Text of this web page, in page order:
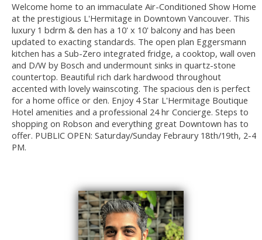
Welcome home to an immaculate Air-Conditioned Show Home
at the prestigious L'Hermitage in Downtown Vancouver. This
luxury 1 bdrm & den has a 10' x 10' balcony and has been
updated to exacting standards. The open plan Eggersmann
kitchen has a Sub-Zero integrated fridge, a cooktop, wall oven
and D/W by Bosch and undermount sinks in quartz-stone
countertop. Beautiful rich dark hardwood throughout
accented with lovely wainscoting. The spacious den is perfect
for a home office or den. Enjoy 4 Star L'Hermitage Boutique
Hotel amenities and a professional 24 hr Concierge. Steps to
shopping on Robson and everything great Downtown has to
offer. PUBLIC OPEN: Saturday/Sunday Febraury 18th/19th, 2-4
PM.